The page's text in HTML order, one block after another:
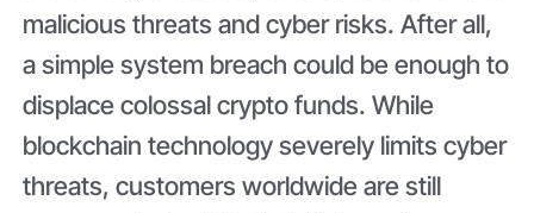
malicious threats and cyber risks. After all,
a simple system breach could be enough to
displace colossal crypto funds. While
blockchain technology severely limits cyber
threats, customers worldwide are still